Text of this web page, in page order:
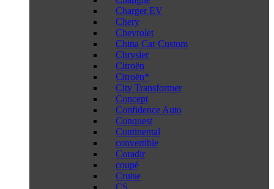
Charger EV
Chery
Chevrolet
China Car Custom
Chrysler
Citroën
Citroën*
City Transformer
Concept
Confidence Auto
Conquest
Continental
convertible
Coradir
coupé
Cruise
CS